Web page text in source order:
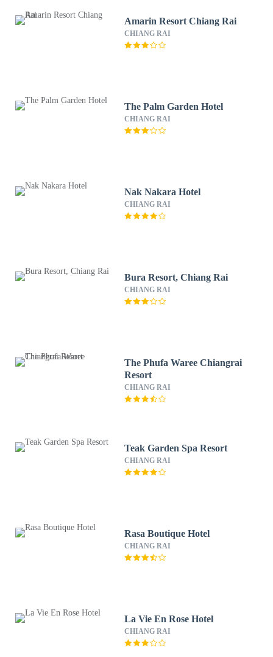
Amarin Resort Chiang Rai
CHIANG RAI
The Palm Garden Hotel
CHIANG RAI
Nak Nakara Hotel
CHIANG RAI
Bura Resort, Chiang Rai
CHIANG RAI
The Phufa Waree Chiangrai
Resort
CHIANG RAI
Teak Garden Spa Resort
CHIANG RAI
Rasa Boutique Hotel
CHIANG RAI
La Vie En Rose Hotel
CHIANG RAI